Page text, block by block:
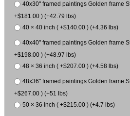
40x30" framed paintings Golden frame
+$181.00 ) (+42.79 lbs)
40 × 40 inch ( +$140.00 ) (+4.36 lbs)
40x40" framed paintings Golden frame
+$198.00 ) (+48.97 lbs)
48 × 36 inch ( +$207.00 ) (+4.58 lbs)
48x36" framed paintings Golden frame
+$267.00 ) (+51 lbs)
50 × 36 inch ( +$215.00 ) (+4.7 lbs)